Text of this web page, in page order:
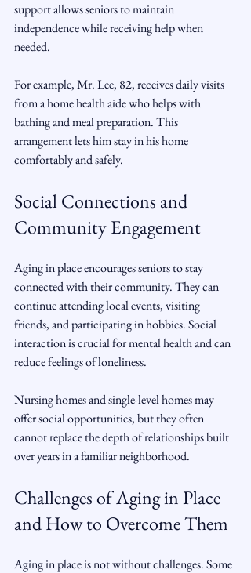
support allows seniors to maintain
independence while receiving help when
needed.
For example, Mr. Lee, 82, receives daily visits
from a home health aide who helps with
bathing and meal preparation. This
arrangement lets him stay in his home
comfortably and safely.
Social Connections and
Community Engagement
Aging in place encourages seniors to stay
connected with their community. They can
continue attending local events, visiting
friends, and participating in hobbies. Social
interaction is crucial for mental health and can
reduce feelings of loneliness.
Nursing homes and single-level homes may
offer social opportunities, but they often
cannot replace the depth of relationships built
over years in a familiar neighborhood.
Challenges of Aging in Place
and How to Overcome Them
Aging in place is not without challenges. Some